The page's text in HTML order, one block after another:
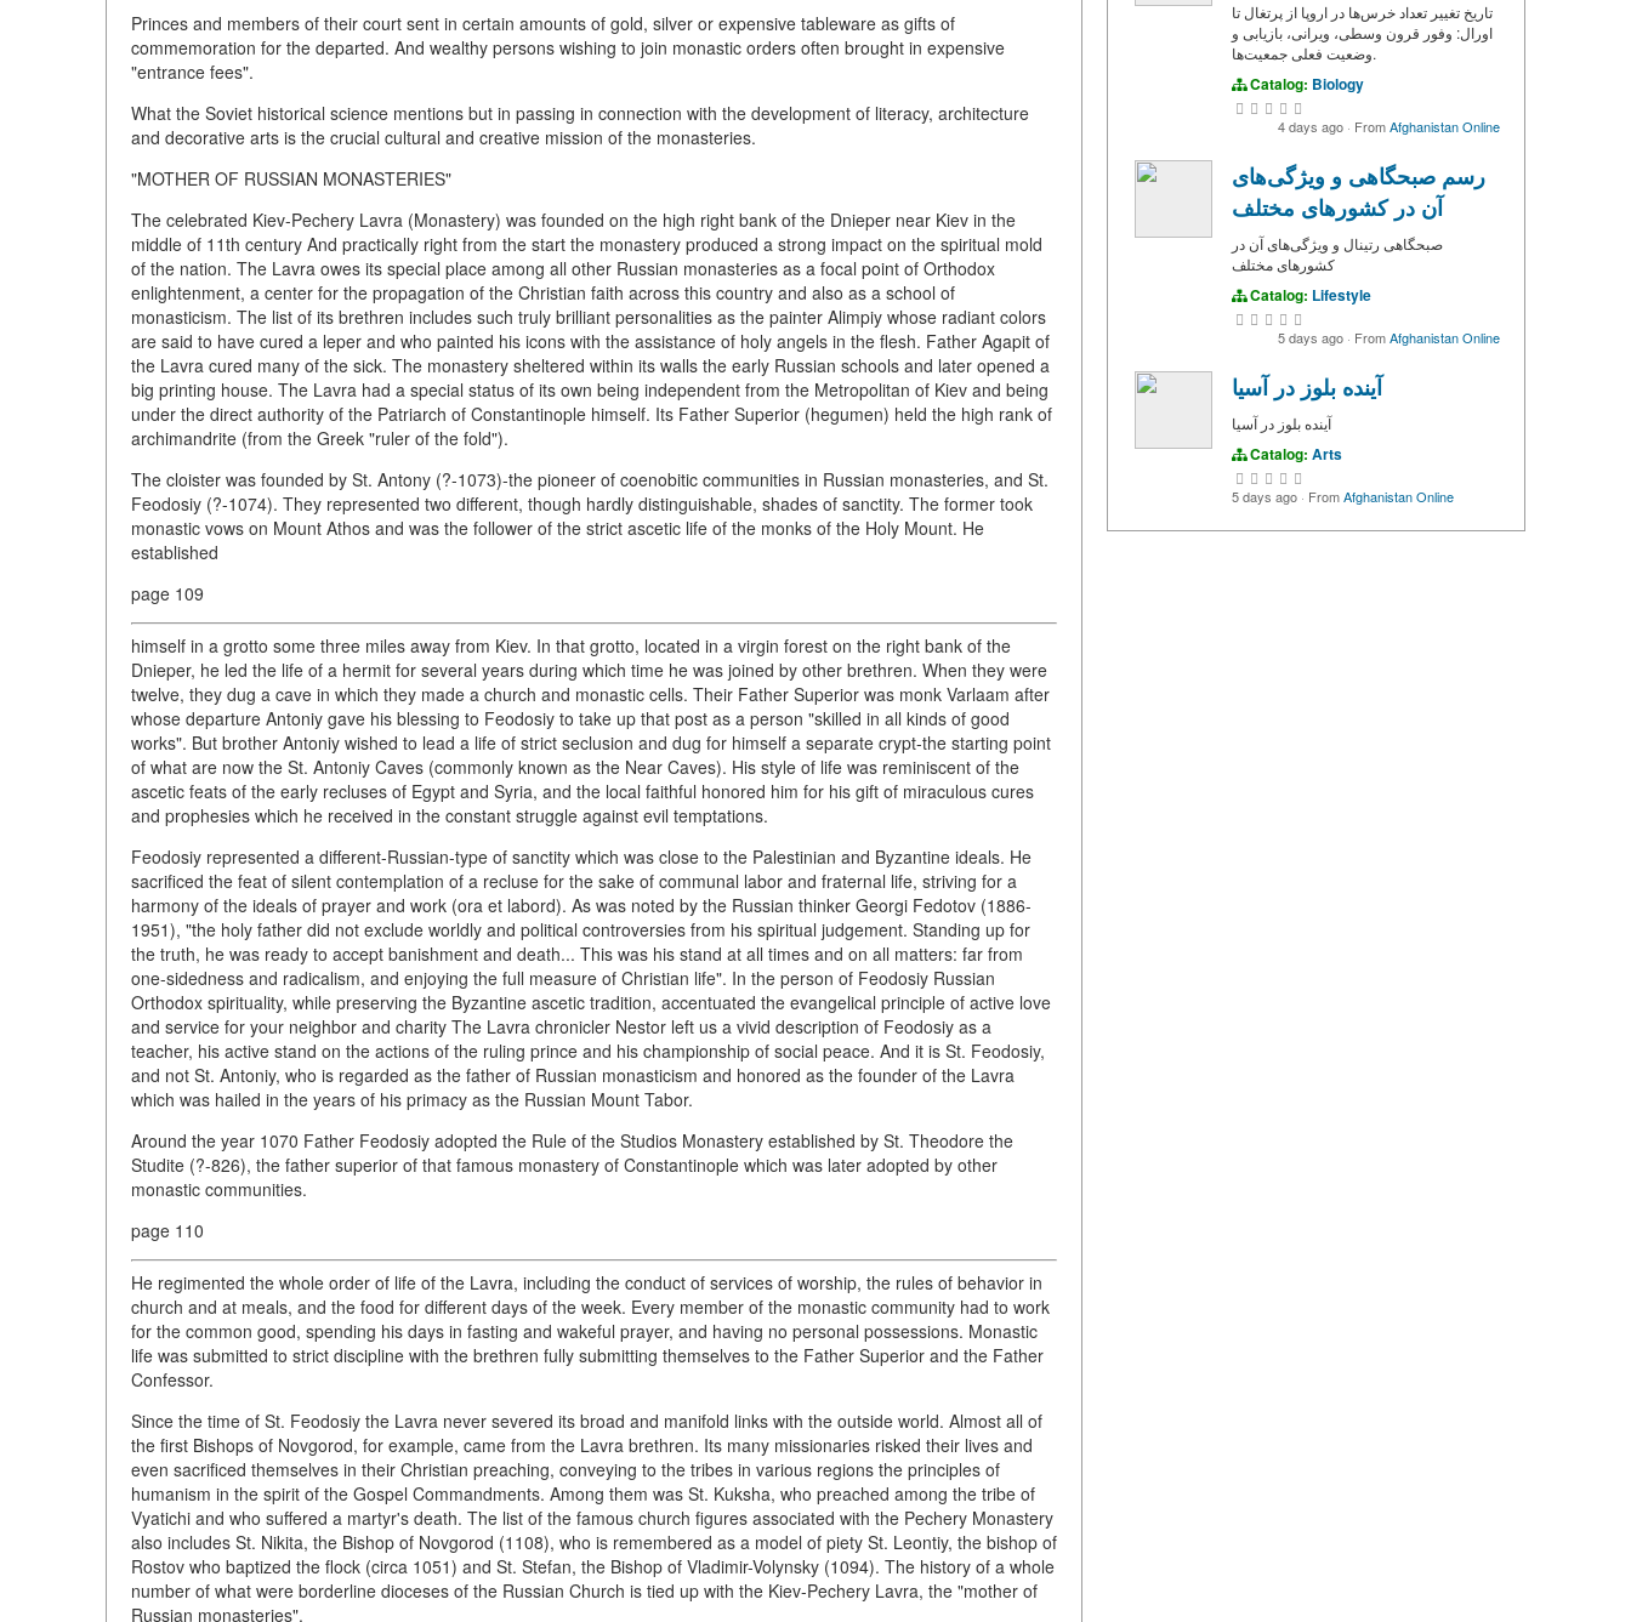
Princes and members of their court sent in certain amounts of gold, silver or expensive tableware as gifts of
commemoration for the departed. And wealthy persons wishing to join monastic orders often brought in expensive
"entrance fees".
What the Soviet historical science mentions but in passing in connection with the development of literacy, architecture
and decorative arts is the crucial cultural and creative mission of the monasteries.
"MOTHER OF RUSSIAN MONASTERIES"
The celebrated Kiev-Pechery Lavra (Monastery) was founded on the high right bank of the Dnieper near Kiev in the
middle of 11th century And practically right from the start the monastery produced a strong impact on the spiritual mold
of the nation. The Lavra owes its special place among all other Russian monasteries as a focal point of Orthodox
enlightenment, a center for the propagation of the Christian faith across this country and also as a school of
monasticism. The list of its brethren includes such truly brilliant personalities as the painter Alimpiy whose radiant colors
are said to have cured a leper and who painted his icons with the assistance of holy angels in the flesh. Father Agapit of
the Lavra cured many of the sick. The monastery sheltered within its walls the early Russian schools and later opened a
big printing house. The Lavra had a special status of its own being independent from the Metropolitan of Kiev and being
under the direct authority of the Patriarch of Constantinople himself. Its Father Superior (hegumen) held the high rank of
archimandrite (from the Greek "ruler of the fold").
The cloister was founded by St. Antony (?-1073)-the pioneer of coenobitic communities in Russian monasteries, and St.
Feodosiy (?-1074). They represented two different, though hardly distinguishable, shades of sanctity. The former took
monastic vows on Mount Athos and was the follower of the strict ascetic life of the monks of the Holy Mount. He
established
page 109
himself in a grotto some three miles away from Kiev. In that grotto, located in a virgin forest on the right bank of the
Dnieper, he led the life of a hermit for several years during which time he was joined by other brethren. When they were
twelve, they dug a cave in which they made a church and monastic cells. Their Father Superior was monk Varlaam after
whose departure Antoniy gave his blessing to Feodosiy to take up that post as a person "skilled in all kinds of good
works". But brother Antoniy wished to lead a life of strict seclusion and dug for himself a separate crypt-the starting point
of what are now the St. Antoniy Caves (commonly known as the Near Caves). His style of life was reminiscent of the
ascetic feats of the early recluses of Egypt and Syria, and the local faithful honored him for his gift of miraculous cures
and prophesies which he received in the constant struggle against evil temptations.
Feodosiy represented a different-Russian-type of sanctity which was close to the Palestinian and Byzantine ideals. He
sacrificed the feat of silent contemplation of a recluse for the sake of communal labor and fraternal life, striving for a
harmony of the ideals of prayer and work (ora et labord). As was noted by the Russian thinker Georgi Fedotov (1886-
1951), "the holy father did not exclude worldly and political controversies from his spiritual judgement. Standing up for
the truth, he was ready to accept banishment and death... This was his stand at all times and on all matters: far from
one-sidedness and radicalism, and enjoying the full measure of Christian life". In the person of Feodosiy Russian
Orthodox spirituality, while preserving the Byzantine ascetic tradition, accentuated the evangelical principle of active love
and service for your neighbor and charity The Lavra chronicler Nestor left us a vivid description of Feodosiy as a
teacher, his active stand on the actions of the ruling prince and his championship of social peace. And it is St. Feodosiy,
and not St. Antoniy, who is regarded as the father of Russian monasticism and honored as the founder of the Lavra
which was hailed in the years of his primacy as the Russian Mount Tabor.
Around the year 1070 Father Feodosiy adopted the Rule of the Studios Monastery established by St. Theodore the
Studite (?-826), the father superior of that famous monastery of Constantinople which was later adopted by other
monastic communities.
page 110
He regimented the whole order of life of the Lavra, including the conduct of services of worship, the rules of behavior in
church and at meals, and the food for different days of the week. Every member of the monastic community had to work
for the common good, spending his days in fasting and wakeful prayer, and having no personal possessions. Monastic
life was submitted to strict discipline with the brethren fully submitting themselves to the Father Superior and the Father
Confessor.
Since the time of St. Feodosiy the Lavra never severed its broad and manifold links with the outside world. Almost all of
the first Bishops of Novgorod, for example, came from the Lavra brethren. Its many missionaries risked their lives and
even sacrificed themselves in their Christian preaching, conveying to the tribes in various regions the principles of
humanism in the spirit of the Gospel Commandments. Among them was St. Kuksha, who preached among the tribe of
Vyatichi and who suffered a martyr's death. The list of the famous church figures associated with the Pechery Monastery
also includes St. Nikita, the Bishop of Novgorod (1108), who is remembered as a model of piety St. Leontiy, the bishop of
Rostov who baptized the flock (circa 1051) and St. Stefan, the Bishop of Vladimir-Volynsky (1094). The history of a whole
number of what were borderline dioceses of the Russian Church is tied up with the Kiev-Pechery Lavra, the "mother of
Russian monasteries".
تاریخ تغییر تعداد خرس‌ها در اروپا از پرتغال تا
اورال: وفور قرون وسطی، ویرانی، بازیابی و
وضعیت فعلی جمعیت‌ها.
Catalog: Biology
4 days ago · FromAfghanistan Online
رسم صبحگاهی و ویژگی‌های
آن در کشورهای مختلف
صبحگاهی‌ رتینال و ویژگی‌های آن در
کشورهای مختلف
Catalog: Lifestyle
5 days ago · FromAfghanistan Online
آینده بلوز در آسیا
آینده بلوز در آسیا
Catalog: Arts
5 days ago · FromAfghanistan Online